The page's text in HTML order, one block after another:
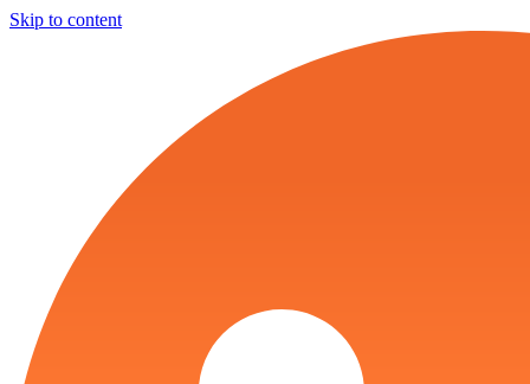
Skip to content